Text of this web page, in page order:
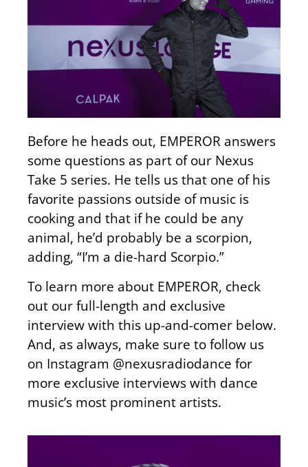
Before he heads out, EMPEROR answers
some questions as part of our Nexus
Take 5 series. He tells us that one of his
favorite passions outside of music is
cooking and that if he could be any
animal, he’d probably be a scorpion,
adding, “I’m a die-hard Scorpio.”
To learn more about EMPEROR, check
out our full-length and exclusive
interview with this up-and-comer below.
And, as always, make sure to follow us
on Instagram @nexusradiodance for
more exclusive interviews with dance
music’s most prominent artists.